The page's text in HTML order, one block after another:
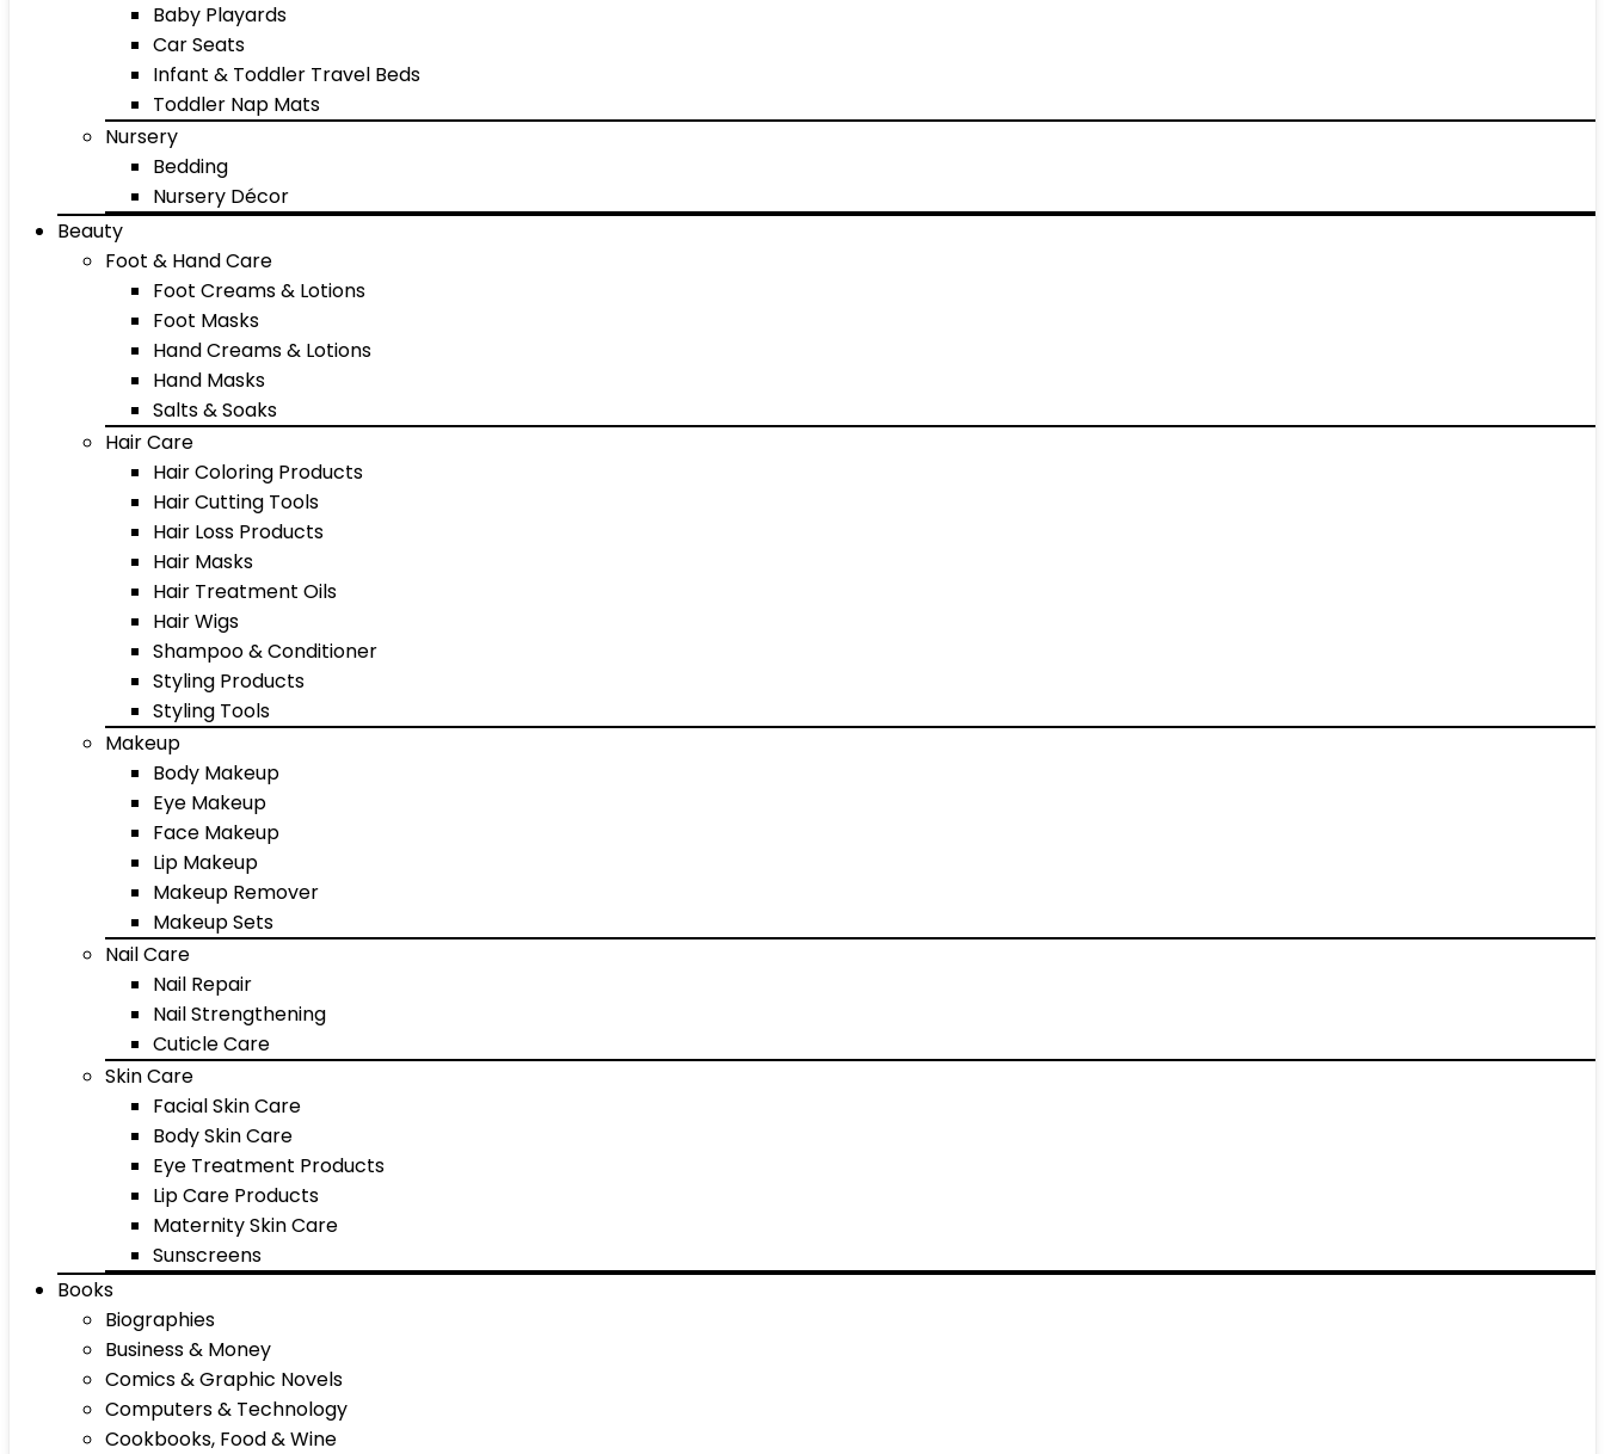
Baby Playards
Car Seats
Infant & Toddler Travel Beds
Toddler Nap Mats
Nursery
Bedding
Nursery Décor
Beauty
Foot & Hand Care
Foot Creams & Lotions
Foot Masks
Hand Creams & Lotions
Hand Masks
Salts & Soaks
Hair Care
Hair Coloring Products
Hair Cutting Tools
Hair Loss Products
Hair Masks
Hair Treatment Oils
Hair Wigs
Shampoo & Conditioner
Styling Products
Styling Tools
Makeup
Body Makeup
Eye Makeup
Face Makeup
Lip Makeup
Makeup Remover
Makeup Sets
Nail Care
Nail Repair
Nail Strengthening
Cuticle Care
Skin Care
Facial Skin Care
Body Skin Care
Eye Treatment Products
Lip Care Products
Maternity Skin Care
Sunscreens
Books
Biographies
Business & Money
Comics & Graphic Novels
Computers & Technology
Cookbooks, Food & Wine